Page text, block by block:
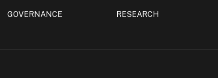
GOVERNANCE RESEARCH